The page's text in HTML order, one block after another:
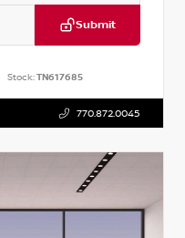
Submit
Stock:TN617685
770.872.0045